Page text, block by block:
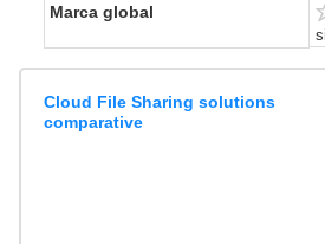
Marca global
Cloud File Sharing solutions
comparative